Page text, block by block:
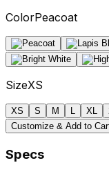
ColorPeacoat
SizeXS
XS S M XL
Customize & Add to
Specs